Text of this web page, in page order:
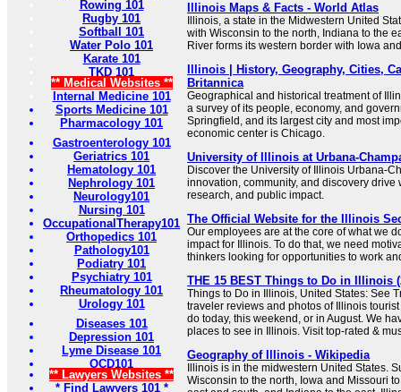
Rowing 101
Rugby 101
Softball 101
Water Polo 101
Karate 101
TKD 101
** Medical Websites **
Internal Medicine 101
Sports Medicine 101
Pharmacology 101
Gastroenterology 101
Geriatrics 101
Hematology 101
Nephrology 101
Neurology101
Nursing 101
OccupationalTherapy101
Orthopedics 101
Pathology101
Podiatry 101
Psychiatry 101
Rheumatology 101
Urology 101
Diseases 101
Depression 101
Lyme Disease 101
OCD101
** Lawyers Websites **
* Find Lawyers 101 *
Illinois Maps & Facts - World Atlas
Illinois, a state in the Midwestern United
with Wisconsin to the north, Indiana to the
River forms its western border with Iowa
Illinois | History, Geography, Cities,
Britannica
Geographical and historical treatment of
a survey of its people, economy, and
Springfield, and its largest city and most
economic center is Chicago.
University of Illinois at Urbana-
Discover the University of Illinois Urbana-
innovation, community, and discovery drive
research, and public impact.
The Official Website for the Illinois
Our employees are at the core of what we
impact for Illinois. To do that, we need
thinkers looking for opportunities to work
THE 15 BEST Things to Do in Illinois
Things to Do in Illinois, United States: See
traveler reviews and photos of Illinois
do today, this weekend, or in August. We
places to see in Illinois. Visit top-rated &
Geography of Illinois - Wikipedia
Illinois is in the midwestern United States.
Wisconsin to the north, Iowa and Missouri